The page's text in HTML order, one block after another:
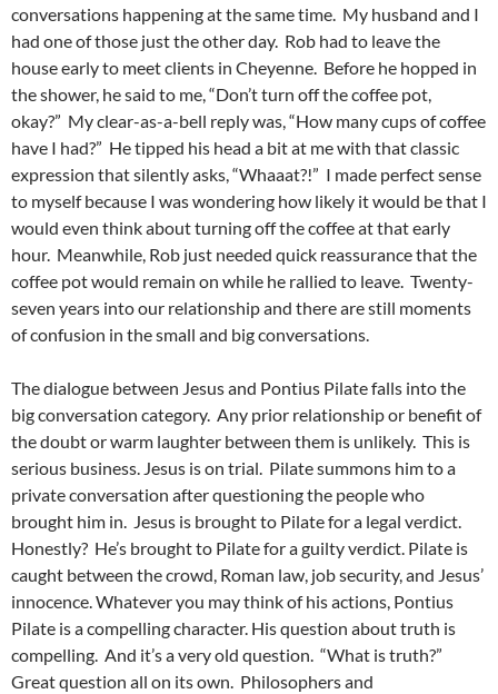
conversations happening at the same time. My husband and I
had one of those just the other day. Rob had to leave the
house early to meet clients in Cheyenne. Before he hopped in
the shower, he said to me, “Don’t turn off the coffee pot,
okay?” My clear-as-a-bell reply was, “How many cups of coffee
have I had?” He tipped his head a bit at me with that classic
expression that silently asks, “Whaaat?!” I made perfect sense
to myself because I was wondering how likely it would be that I
would even think about turning off the coffee at that early
hour. Meanwhile, Rob just needed quick reassurance that the
coffee pot would remain on while he rallied to leave. Twenty-
seven years into our relationship and there are still moments
of confusion in the small and big conversations.
The dialogue between Jesus and Pontius Pilate falls into the
big conversation category. Any prior relationship or benefit of
the doubt or warm laughter between them is unlikely. This is
serious business. Jesus is on trial. Pilate summons him to a
private conversation after questioning the people who
brought him in. Jesus is brought to Pilate for a legal verdict.
Honestly? He’s brought to Pilate for a guilty verdict. Pilate is
caught between the crowd, Roman law, job security, and Jesus’
innocence. Whatever you may think of his actions, Pontius
Pilate is a compelling character. His question about truth is
compelling. And it’s a very old question. “What is truth?”
Great question all on its own. Philosophers and